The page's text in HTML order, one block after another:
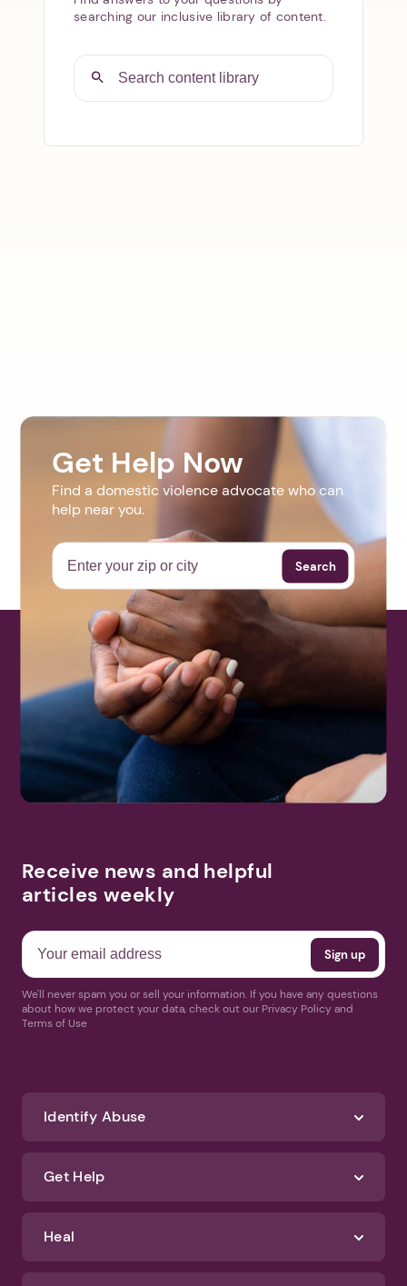
searching our inclusive library of content.
Get Help Now
Find a domestic violence advocate who can
help near you.
Search
Receive news and helpful
articles weekly
We'll never spam you or sell your information. If you have any questions
about how we protect your data, check out our Privacy Policy and
Terms of Use
Identify Abuse
Get Help
Heal